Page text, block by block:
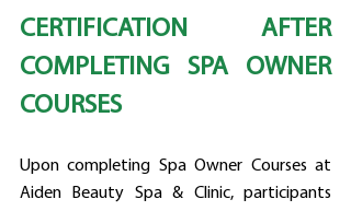
CERTIFICATION AFTER
COMPLETING SPA OWNER
COURSES
Upon completing Spa Owner Courses at
Aiden Beauty Spa & Clinic, participants